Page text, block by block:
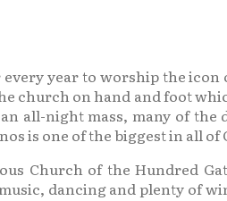
year to worship the icon
on hand and foot
all-night mass, many of
is one of the biggest in all of
Church of the Hundred
dancing and plenty of